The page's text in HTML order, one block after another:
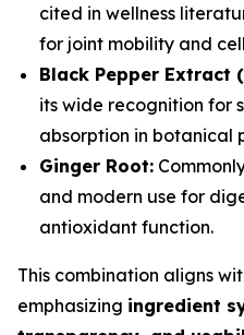
cited in wellness
for joint mobility and
Black Pepper Extract
its wide recognition for
absorption in botanical
Ginger Root:
and modern use for
antioxidant function.
This combination aligns
emphasizing ingredient